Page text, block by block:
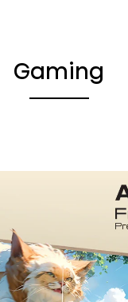
Gaming